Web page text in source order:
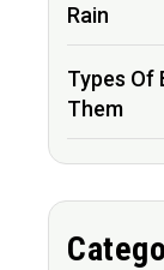
Rain
Types Of
Them